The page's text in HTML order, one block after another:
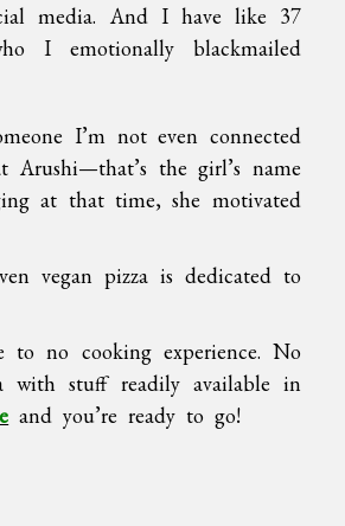
media. And I have like 37
I emotionally blackmailed
I’m not even connected
the girl’s name
at that time, she motivated
vegan pizza is dedicated to
no cooking experience. No
with stuff readily available in
and you’re ready to go!